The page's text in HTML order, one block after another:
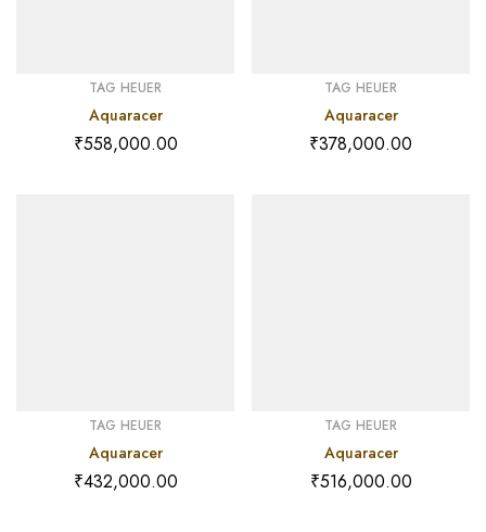
TAG HEUER
Aquaracer
₹558,000.00
TAG HEUER
Aquaracer
₹378,000.00
TAG HEUER
Aquaracer
₹432,000.00
TAG HEUER
Aquaracer
₹516,000.00